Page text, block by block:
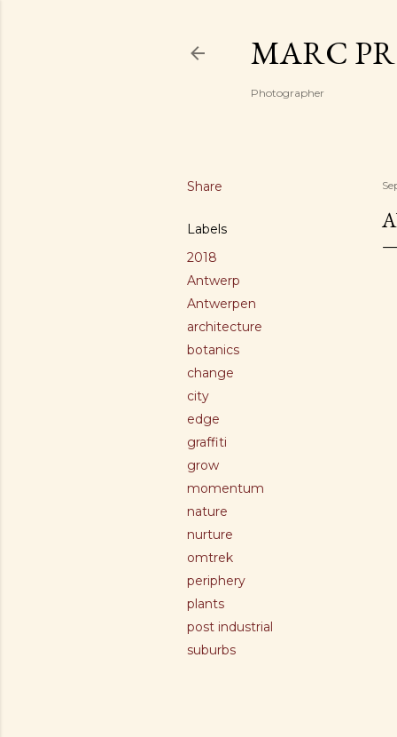
MARC
Photographer
Share
Labels
2018
Antwerp
Antwerpen
architecture
botanics
change
city
edge
graffiti
grow
momentum
nature
nurture
omtrek
periphery
plants
post industrial
suburbs